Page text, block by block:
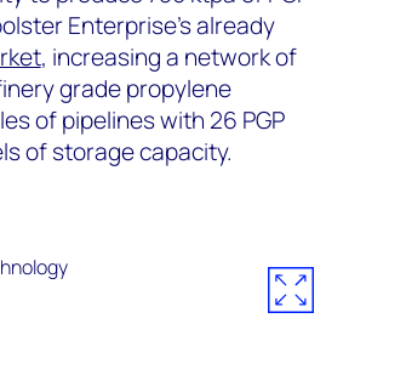
Enterprise’s already
, increasing a network of
grade propylene
of pipelines with 26 PGP
of storage capacity.